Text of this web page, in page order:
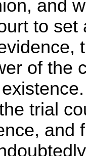
and
to
of the
trial
and